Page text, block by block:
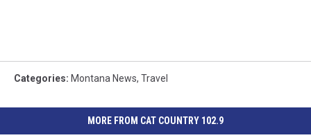
Categories: Montana News, Travel
MORE FROM CAT COUNTRY 102.9